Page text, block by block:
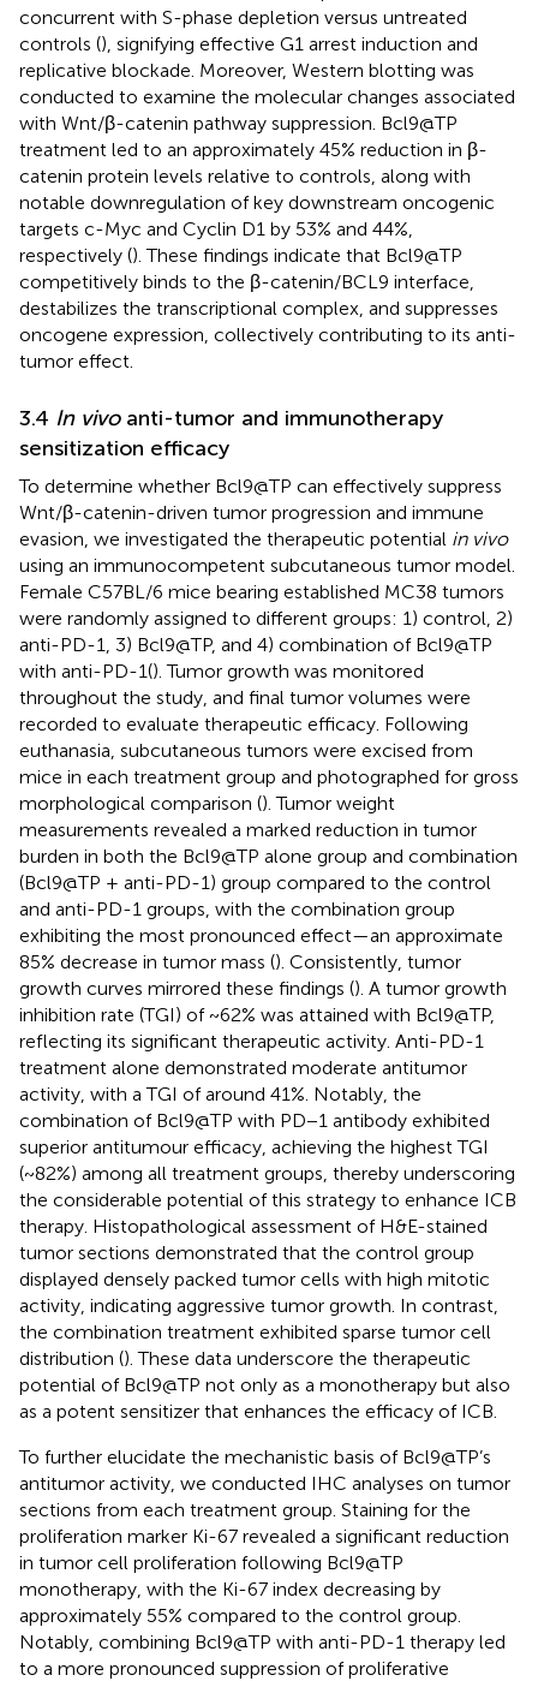
concurrent with S-phase depletion versus untreated
controls (), signifying effective G1 arrest induction and
replicative blockade. Moreover, Western blotting was
conducted to examine the molecular changes associated
with Wnt/β-catenin pathway suppression. Bcl9@TP
treatment led to an approximately 45% reduction in β-
catenin protein levels relative to controls, along with
notable downregulation of key downstream oncogenic
targets c-Myc and Cyclin D1 by 53% and 44%,
respectively (). These findings indicate that Bcl9@TP
competitively binds to the β-catenin/BCL9 interface,
destabilizes the transcriptional complex, and suppresses
oncogene expression, collectively contributing to its anti-
tumor effect.
3.4 In vivoanti-tumor and immunotherapy
sensitization efficacy
To determine whether Bcl9@TP can effectively suppress
Wnt/β-catenin-driven tumor progression and immune
evasion, we investigated the therapeutic potential in vivo
using an immunocompetent subcutaneous tumor model.
Female C57BL/6 mice bearing established MC38 tumors
were randomly assigned to different groups: 1) control, 2)
anti-PD-1, 3) Bcl9@TP, and 4) combination of Bcl9@TP
with anti-PD-1(). Tumor growth was monitored
throughout the study, and final tumor volumes were
recorded to evaluate therapeutic efficacy. Following
euthanasia, subcutaneous tumors were excised from
mice in each treatment group and photographed for gross
morphological comparison (). Tumor weight
measurements revealed a marked reduction in tumor
burden in both the Bcl9@TP alone group and combination
(Bcl9@TP + anti-PD-1) group compared to the control
and anti-PD-1 groups, with the combination group
exhibiting the most pronounced effect—an approximate
85% decrease in tumor mass (). Consistently, tumor
growth curves mirrored these findings (). A tumor growth
inhibition rate (TGI) of ~62% was attained with Bcl9@TP,
reflecting its significant therapeutic activity. Anti-PD-1
treatment alone demonstrated moderate antitumor
activity, with a TGI of around 41%. Notably, the
combination of Bcl9@TP with PD−1 antibody exhibited
superior antitumour efficacy, achieving the highest TGI
(~82%) among all treatment groups, thereby underscoring
the considerable potential of this strategy to enhance ICB
therapy. Histopathological assessment of H&E-stained
tumor sections demonstrated that the control group
displayed densely packed tumor cells with high mitotic
activity, indicating aggressive tumor growth. In contrast,
the combination treatment exhibited sparse tumor cell
distribution (). These data underscore the therapeutic
potential of Bcl9@TP not only as a monotherapy but also
as a potent sensitizer that enhances the efficacy of ICB.
To further elucidate the mechanistic basis of Bcl9@TP’s
antitumor activity, we conducted IHC analyses on tumor
sections from each treatment group. Staining for the
proliferation marker Ki-67 revealed a significant reduction
in tumor cell proliferation following Bcl9@TP
monotherapy, with the Ki-67 index decreasing by
approximately 55% compared to the control group.
Notably, combining Bcl9@TP with anti-PD-1 therapy led
to a more pronounced suppression of proliferative